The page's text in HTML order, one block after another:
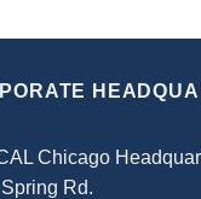
Chicago
Rd.